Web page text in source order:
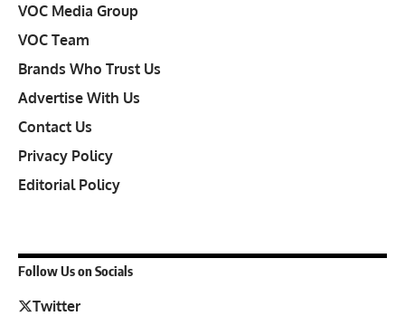
VOC Media Group
VOC Team
Brands Who Trust Us
Advertise With Us
Contact Us
Privacy Policy
Editorial Policy
Follow Us on Socials
Twitter